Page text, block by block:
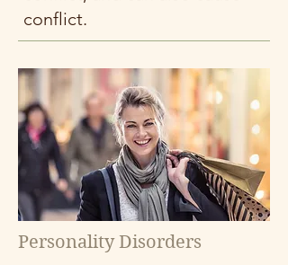
conflict.
Personality Disorders